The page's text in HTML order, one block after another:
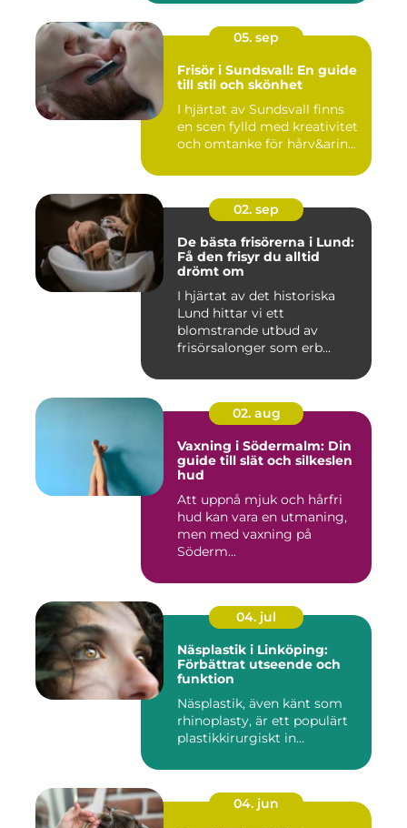
05. sep
Frisör i Sundsvall: En guide
till stil och skönhet
I hjärtat av Sundsvall finns
en scen fylld med kreativitet
och omtanke för hårv&arin...
02. sep
De bästa frisörerna i Lund:
Få den frisyr du alltid
drömt om
I hjärtat av det historiska
Lund hittar vi ett
blomstrande utbud av
frisörsalonger som erb...
02. aug
Vaxning i Södermalm: Din
guide till slät och silkeslen
hud
Att uppnå mjuk och hårfri
hud kan vara en utmaning,
men med vaxning på
Söderm...
04. jul
Näsplastik i Linköping:
Förbättrat utseende och
funktion
Näsplastik, även känt som
rhinoplasty, är ett populärt
plastikkirurgiskt in...
04. jun